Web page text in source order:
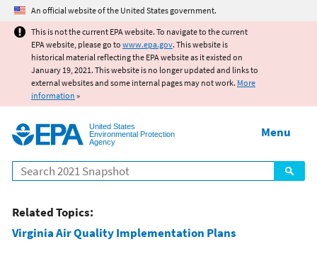
Jump to main content
An official website of the United States government.
This is not the current EPA website. To navigate to the current
EPA website, please go to www.epa.gov. This website is
historical material reflecting the EPA website as it existed on
January 19, 2021. This website is no longer updated and links to
external websites and some internal pages may not work. More
information »
United States
Environmental Protection
Agency
Search
Menu
Related Topics:
Virginia Air Quality Implementation Plans